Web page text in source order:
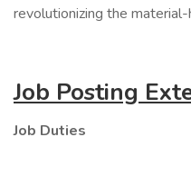
revolutionizing the material-
Job Posting
Job Duties